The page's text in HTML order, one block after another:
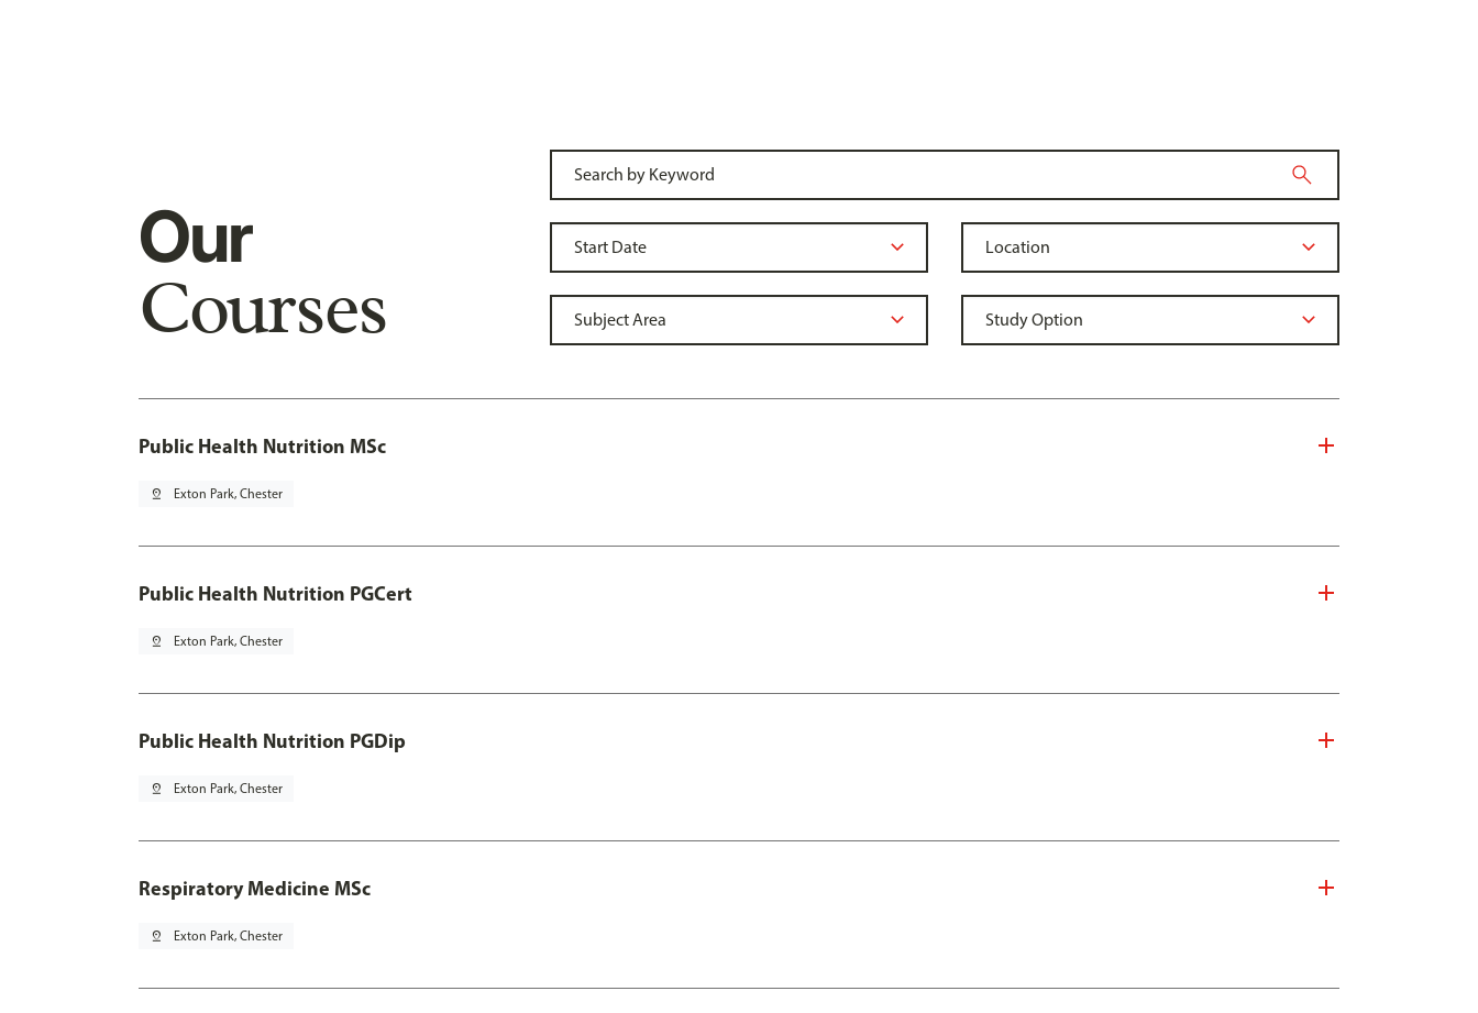
Our
Courses
Public Health Nutrition MSc
pin_drop Exton Park, Chester
Public Health Nutrition PGCert
pin_drop Exton Park, Chester
Public Health Nutrition PGDip
pin_drop Exton Park, Chester
Respiratory Medicine MSc
pin_drop Exton Park, Chester